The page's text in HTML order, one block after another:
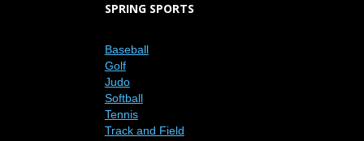
SPRING SPORTS
Baseball
Golf
Judo
Softball
Tennis
Track and Field